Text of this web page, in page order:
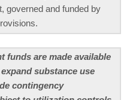
governed and funded by
funds are made available
substance use
contingency